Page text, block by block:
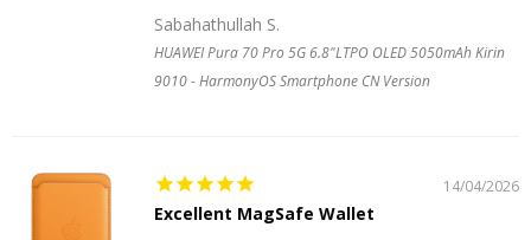
Sabahathullah S.
HUAWEI Pura 70 Pro 5G 6.8"LTPO OLED 5050mAh Kirin
9010 - HarmonyOS Smartphone CN Version
14/04/2026
Excellent MagSafe Wallet